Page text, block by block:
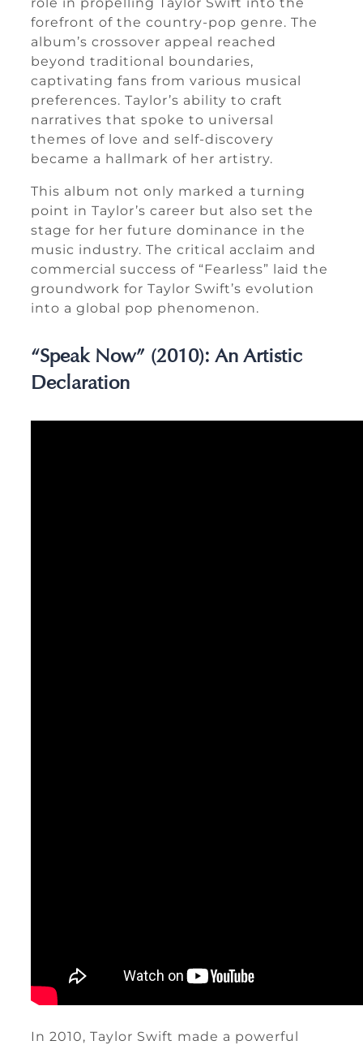
forefront of the country-pop genre. The
album’s crossover appeal reached
beyond traditional boundaries,
captivating fans from various musical
preferences. Taylor’s ability to craft
narratives that spoke to universal
themes of love and self-discovery
became a hallmark of her artistry.
This album not only marked a turning
point in Taylor’s career but also set the
stage for her future dominance in the
music industry. The critical acclaim and
commercial success of “Fearless” laid the
groundwork for Taylor Swift’s evolution
into a global pop phenomenon.
“Speak Now” (2010): An Artistic
Declaration
In 2010, Taylor Swift made a powerful